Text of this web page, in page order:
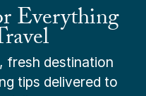
Everything
fresh destination
tips delivered to